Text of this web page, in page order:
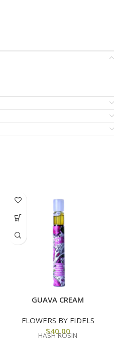
GUAVA CREAM
FLOWERS BY FIDELS
$40.00
HASH ROSIN